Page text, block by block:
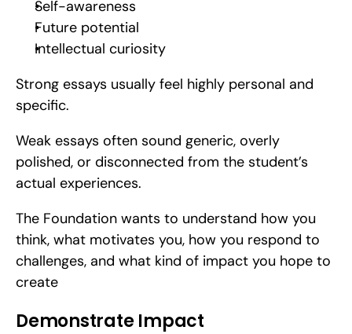
Self-awareness
Future potential
Intellectual curiosity
Strong essays usually feel highly personal and
specific.
Weak essays often sound generic, overly
polished, or disconnected from the student’s
actual experiences.
The Foundation wants to understand how you
think, what motivates you, how you respond to
challenges, and what kind of impact you hope to
create
Demonstrate Impact